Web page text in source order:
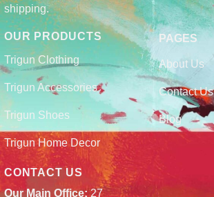
shipping.
OUR PRODUCTS
Trigun Clothing
Trigun Accessories
Trigun Shoes
Trigun Home Decor
PAGES
About Us
Contact Us
Blog
CONTACT US
Our Main Office:27